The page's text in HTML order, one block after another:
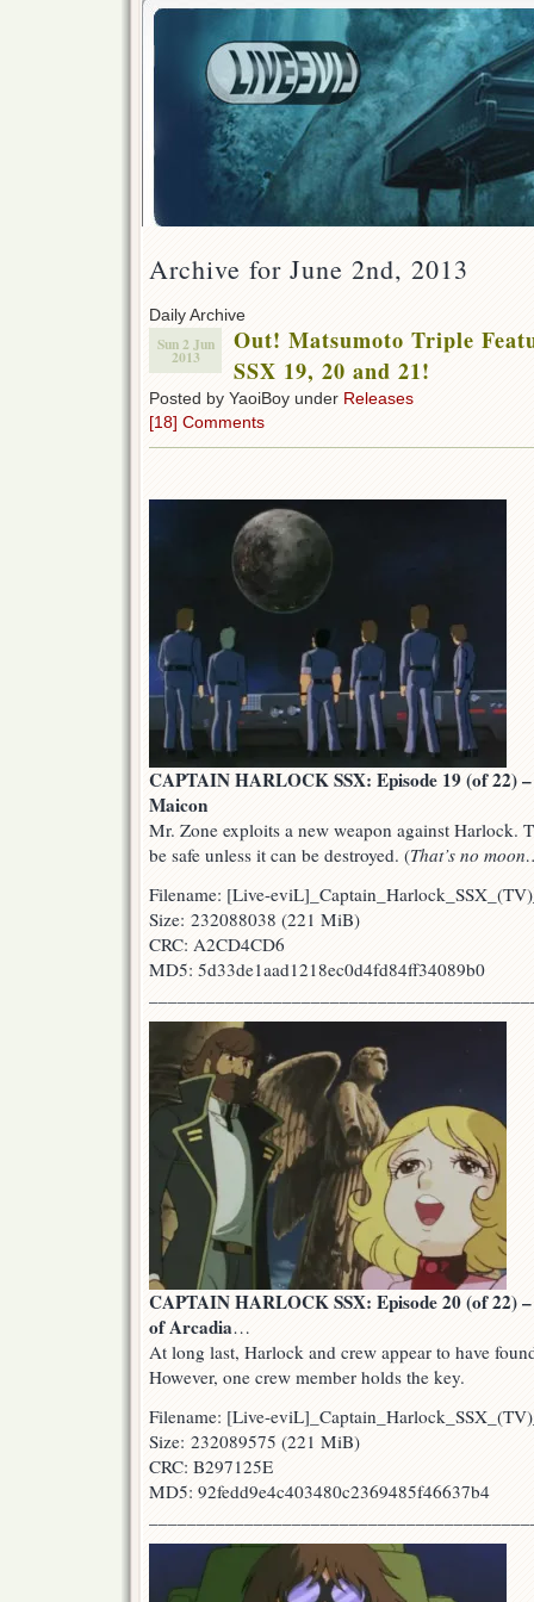
Archive for June 2nd, 2013
Daily Archive
Sun 2 Jun
2013
Out! Matsumoto Triple
SSX 19, 20 and 21!
Posted by YaoiBoy under Releases
[18] Comments
CAPTAIN HARLOCK SSX: Episode 19 (of 22)
Maicon
Mr. Zone exploits a new weapon against Harlock.
be safe unless it can be destroyed. (That’s no
Filename: [Live-
Size: 232088038 (221 MiB)
CRC: A2CD4CD6
MD5: 5d33de1aad1218ec0d4fd84ff34089b0
CAPTAIN HARLOCK SSX: Episode 20 (of 22)
of Arcadia…
At long last, Harlock and crew appear to have
However, one crew member holds the key.
Filename: [Live-
Size: 232089575 (221 MiB)
CRC: B297125E
MD5: 92fedd9e4c403480c2369485f46637b4